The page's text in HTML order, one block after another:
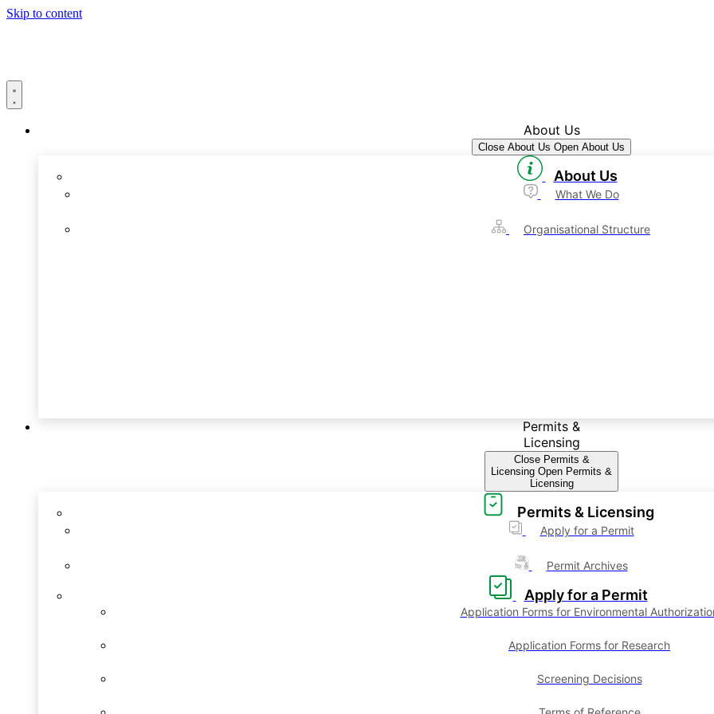
Skip to content
About Us
Close About Us Open About Us
About Us
What We Do
Organisational Structure
Permits &
Licensing
Close Permits &
Licensing Open Permits &
Licensing
Permits & Licensing
Apply for a Permit
Permit Archives
Apply for a Permit
Application Forms for Environmental
Application Forms for Research
Screening Decisions